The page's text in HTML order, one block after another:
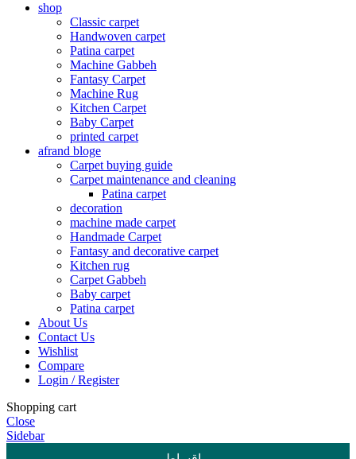
shop
Classic carpet
Handwoven carpet
Patina carpet
Machine Gabbeh
Fantasy Carpet
Machine Rug
Kitchen Carpet
Baby Carpet
printed carpet
afrand bloge
Carpet buying guide
Carpet maintenance and cleaning
Patina carpet
decoration
machine made carpet
Handmade Carpet
Fantasy and decorative carpet
Kitchen rug
Carpet Gabbeh
Baby carpet
Patina carpet
About Us
Contact Us
Wishlist
Compare
Login / Register
Shopping cart
Close
Sidebar